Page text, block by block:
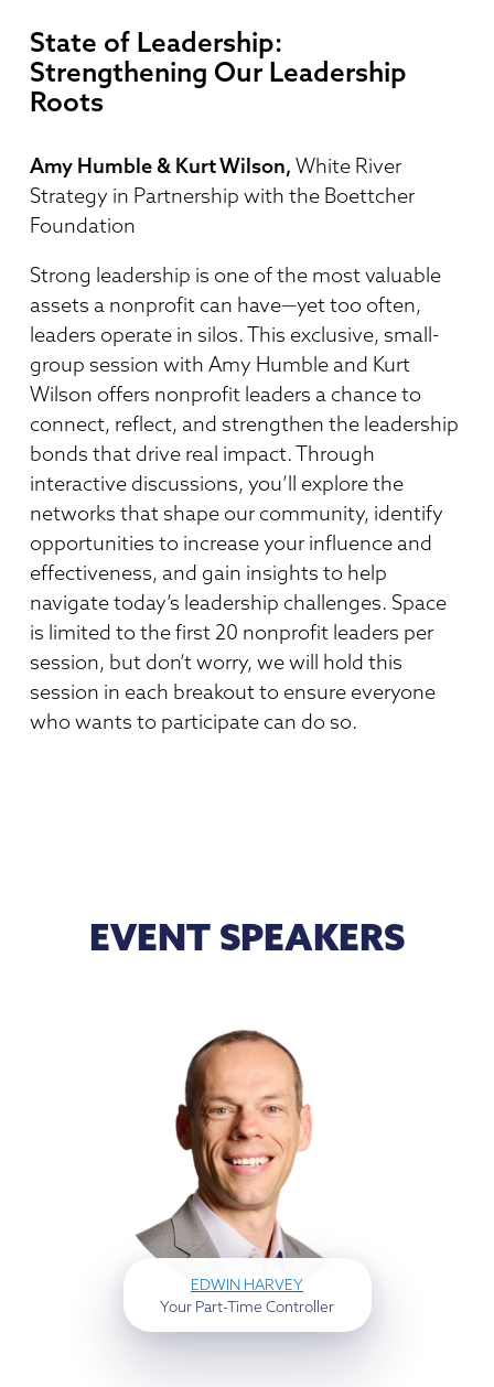
State of Leadership:
Strengthening Our Leadership
Roots
Amy Humble & Kurt Wilson,White River
Strategy in Partnership with the Boettcher
Foundation
Strong leadership is one of the most valuable
assets a nonprofit can have—yet too often,
leaders operate in silos. This exclusive, small-
group session with Amy Humble and Kurt
Wilson offers nonprofit leaders a chance to
connect, reflect, and strengthen the leadership
bonds that drive real impact. Through
interactive discussions, you’ll explore the
networks that shape our community, identify
opportunities to increase your influence and
effectiveness, and gain insights to help
navigate today’s leadership challenges. Space
is limited to the first 20 nonprofit leaders per
session, but don’t worry, we will hold this
session in each breakout to ensure everyone
who wants to participate can do so.
EVENT SPEAKERS
EDWIN HARVEY
Your Part-Time Controller